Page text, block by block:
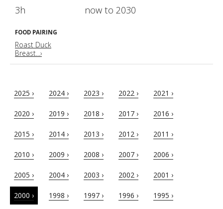
3h now to 2030
FOOD PAIRING
Roast Duck
Breast...›
2025 › 2024 › 2023 › 2022 › 2021 ›
2020 › 2019 › 2018 › 2017 › 2016 ›
2015 › 2014 › 2013 › 2012 › 2011 ›
2010 › 2009 › 2008 › 2007 › 2006 ›
2005 › 2004 › 2003 › 2002 › 2001 ›
2000 › 1998 › 1997 › 1996 › 1995 ›